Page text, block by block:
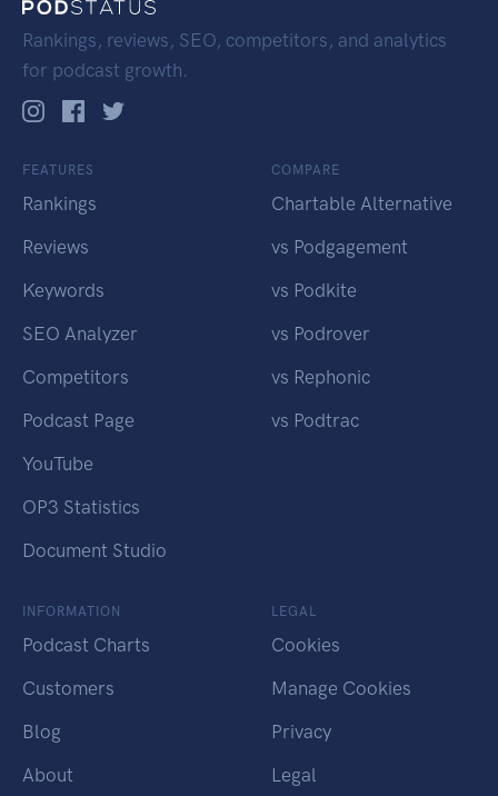
Rankings, reviews, SEO, competitors, and analytics
for podcast growth.
FEATURES
Rankings
Reviews
Keywords
SEO Analyzer
Competitors
Podcast Page
YouTube
OP3 Statistics
Document Studio
COMPARE
Chartable Alternative
vs Podgagement
vs Podkite
vs Podrover
vs Rephonic
vs Podtrac
INFORMATION
Podcast Charts
Customers
Blog
About
LEGAL
Cookies
Manage Cookies
Privacy
Legal